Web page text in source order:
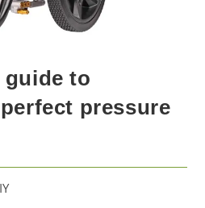
guide to
pressure